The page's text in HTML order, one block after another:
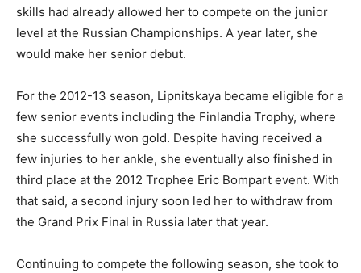
skills had already allowed her to compete on the junior
level at the Russian Championships. A year later, she
would make her senior debut.
For the 2012-13 season, Lipnitskaya became eligible for a
few senior events including the Finlandia Trophy, where
she successfully won gold. Despite having received a
few injuries to her ankle, she eventually also finished in
third place at the 2012 Trophee Eric Bompart event. With
that said, a second injury soon led her to withdraw from
the Grand Prix Final in Russia later that year.
Continuing to compete the following season, she took to